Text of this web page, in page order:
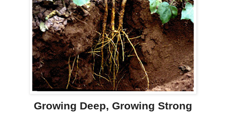
Growing Deep, Growing Strong